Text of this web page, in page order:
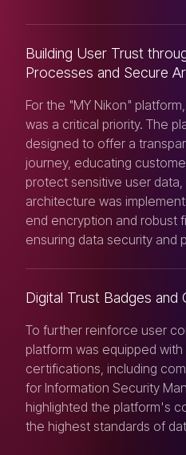
Building User Trust
Processes and Secure
For the "MY Nikon"
was a critical priority. The
designed to offer a
journey, educating
protect sensitive user
architecture was
end encryption and robust
ensuring data security and
Digital Trust Badges and
To further reinforce user
platform was equipped
certifications, including
for Information Security
highlighted the platform's
the highest standards of